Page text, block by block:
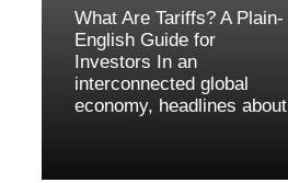
What Are Tariffs? A Plain-
English Guide for
Investors In an
interconnected global
economy, headlines about